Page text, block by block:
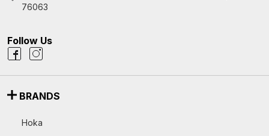
76063
Follow Us
BRANDS
Hoka